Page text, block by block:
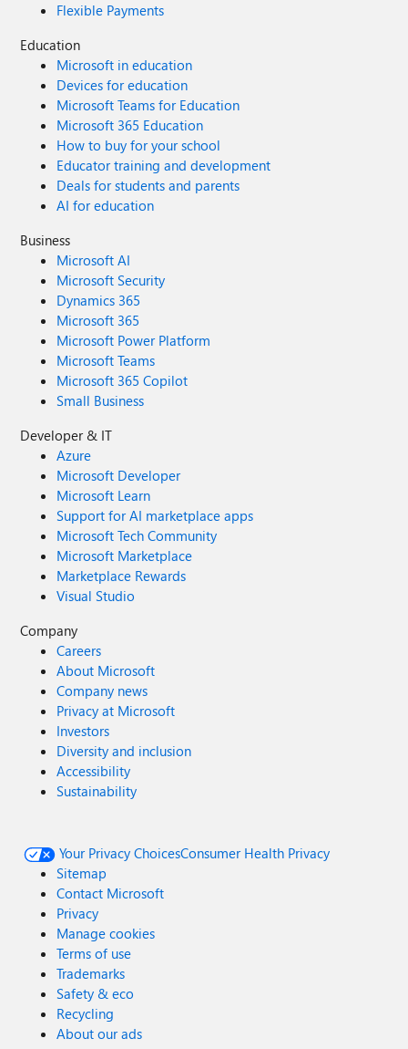
Flexible Payments
Education
Microsoft in education
Devices for education
Microsoft Teams for Education
Microsoft 365 Education
How to buy for your school
Educator training and development
Deals for students and parents
AI for education
Business
Microsoft AI
Microsoft Security
Dynamics 365
Microsoft 365
Microsoft Power Platform
Microsoft Teams
Microsoft 365 Copilot
Small Business
Developer & IT
Azure
Microsoft Developer
Microsoft Learn
Support for AI marketplace apps
Microsoft Tech Community
Microsoft Marketplace
Marketplace Rewards
Visual Studio
Company
Careers
About Microsoft
Company news
Privacy at Microsoft
Investors
Diversity and inclusion
Accessibility
Sustainability
Your Privacy ChoicesConsumer Health Privacy
Sitemap
Contact Microsoft
Privacy
Manage cookies
Terms of use
Trademarks
Safety & eco
Recycling
About our ads